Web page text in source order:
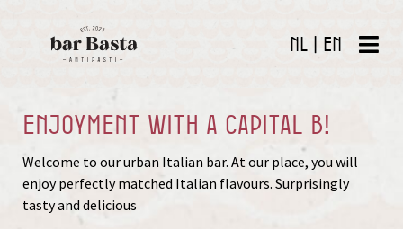
NL | EN
Enjoyment with a capital B!
Welcome to our urban Italian bar. At our place, you will
enjoy perfectly matched Italian flavours. Surprisingly
tasty and delicious